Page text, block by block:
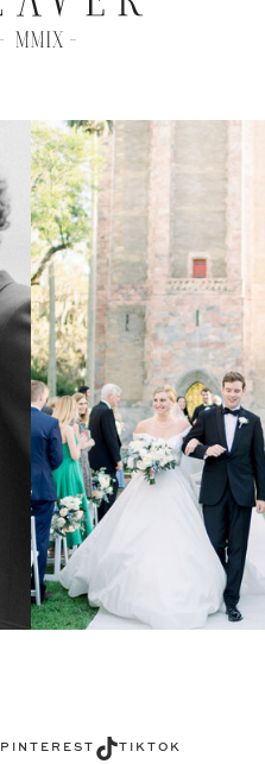
PINTEREST TikTok TIKTOK